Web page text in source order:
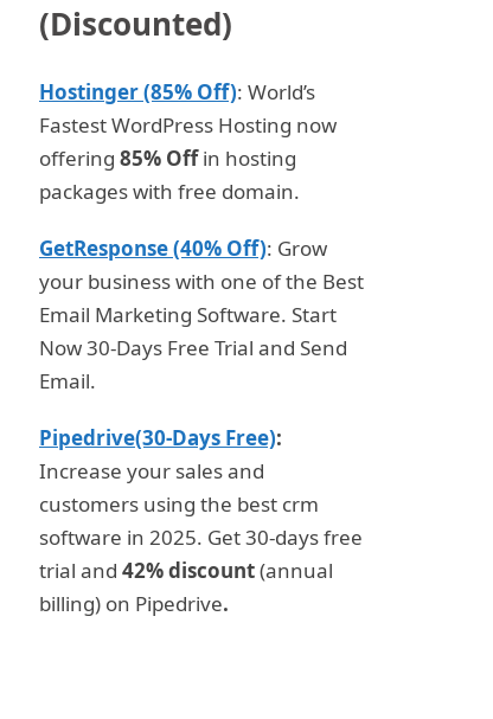
(Discounted)
Hostinger (85% Off): World’s
Fastest WordPress Hosting now
offering 85% Offin hosting
packages with free domain.
GetResponse (40% Off): Grow
your business with one of the Best
Email Marketing Software. Start
Now 30-Days Free Trial and Send
Email.
Pipedrive(30-Days Free):
Increase your sales and
customers using the best crm
software in 2025. Get 30-days free
trial and 42% discount(annual
billing) on Pipedrive.